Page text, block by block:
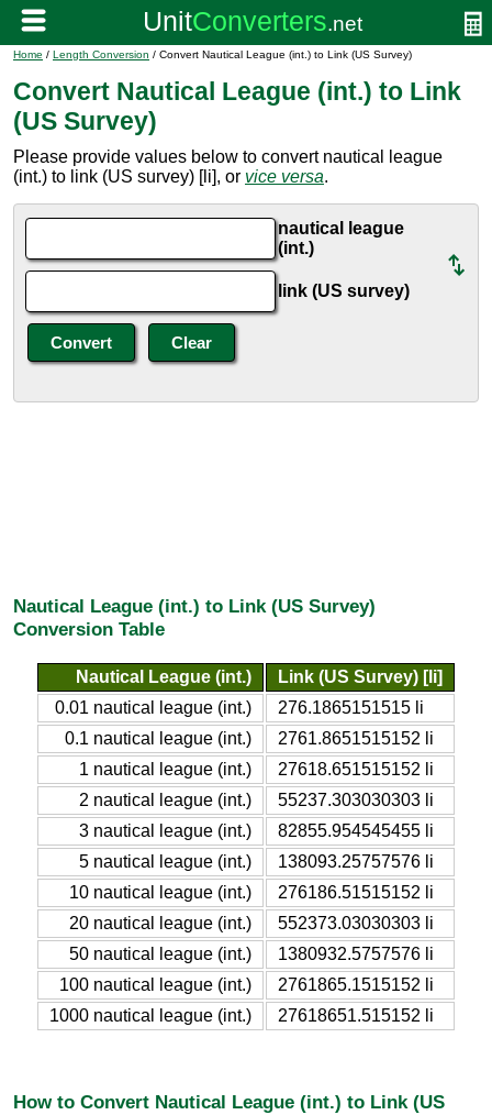
Home / Length Conversion / Convert Nautical League (int.) to Link (US Survey)
Convert Nautical League (int.) to Link
(US Survey)
Please provide values below to convert nautical league
(int.) to link (US survey) [li], or vice versa.
nautical league
(int.)
link (US survey)
Nautical League (int.) to Link (US Survey)
Conversion Table
Nautical League (int.)
Link (US Survey) [li]
0.01 nautical league (int.)
276.1865151515 li
0.1 nautical league (int.)
2761.8651515152 li
1 nautical league (int.)
27618.651515152 li
2 nautical league (int.)
55237.303030303 li
3 nautical league (int.)
82855.954545455 li
5 nautical league (int.)
138093.25757576 li
10 nautical league (int.)
276186.51515152 li
20 nautical league (int.)
552373.03030303 li
50 nautical league (int.)
1380932.5757576 li
100 nautical league (int.)
2761865.1515152 li
1000 nautical league (int.)
27618651.515152 li
How to Convert Nautical League (int.) to Link (US